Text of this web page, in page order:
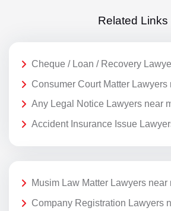
Related Links
Cheque / Loan / Recovery
Consumer Court Matter Lawyers
Any Legal Notice Lawyers near
Accident Insurance Issue
Musim Law Matter Lawyers near
Company Registration Lawyers